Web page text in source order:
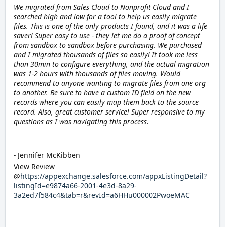
We migrated from Sales Cloud to Nonprofit Cloud and I
searched high and low for a tool to help us easily migrate
files. This is one of the only products I found, and it was a life
saver! Super easy to use - they let me do a proof of concept
from sandbox to sandbox before purchasing. We purchased
and I migrated thousands of files so easily! It took me less
than 30min to configure everything, and the actual migration
was 1-2 hours with thousands of files moving. Would
recommend to anyone wanting to migrate files from one org
to another. Be sure to have a custom ID field on the new
records where you can easily map them back to the source
record. Also, great customer service! Super responsive to my
questions as I was navigating this process.
- Jennifer McKibben
View Review
@https://appexchange.salesforce.com/appxListingDetail?
listingId=e9874a66-2001-4e3d-8a29-
3a2ed7f584c4&tab=r&revId=a6HHu000002PwoeMAC